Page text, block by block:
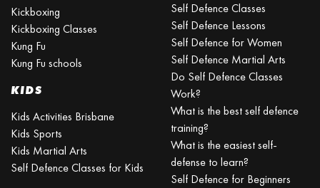
Kickboxing
Kickboxing Classes
Kung Fu
Kung Fu schools
KIDS
Kids Activities Brisbane
Kids Sports
Kids Martial Arts
Self Defence Classes for Kids
Self Defence Classes
Self Defence Lessons
Self Defence for Women
Self Defence Martial Arts
Do Self Defence Classes
Work?
What is the best self defence
training?
What is the easiest self-
defense to learn?
Self Defence for Beginners